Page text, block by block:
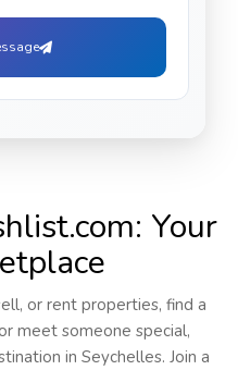
Your
or rent properties, find a
meet someone special,
in Seychelles. Join a